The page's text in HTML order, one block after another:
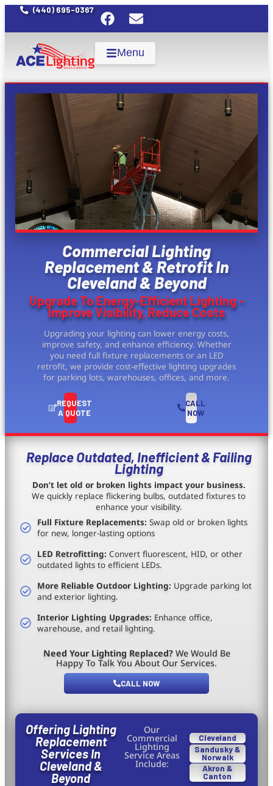
(440) 695-0367
Menu
Commercial Lighting
Replacement & Retrofit In
Cleveland & Beyond
Upgrade To Energy-Efficient Lighting -
Improve Visibility, Reduce Costs
Upgrading your lighting can lower energy costs,
improve safety, and enhance efficiency. Whether
you need full fixture replacements or an LED
retrofit, we provide cost-effective lighting upgrades
for parking lots, warehouses, offices, and more.
REQUEST
A QUOTE
CALL
NOW
Replace Outdated, Inefficient & Failing
Lighting
Don’t let old or broken lights impact your business.
We quickly replace flickering bulbs, outdated fixtures to
enhance your visibility.
Full Fixture Replacements: Swap old or broken lights
for new, longer-lasting options
LED Retrofitting: Convert fluorescent, HID, or other
outdated lights to efficient LEDs.
More Reliable Outdoor Lighting: Upgrade parking lot
and exterior lighting.
Interior Lighting Upgrades: Enhance office,
warehouse, and retail lighting.
Need Your Lighting Replaced? We Would Be
Happy To Talk You About Our Services.
CALL NOW
Offering Lighting
Replacement
Services In
Cleveland &
Beyond
Our
Commercial
Lighting
Service Areas
Include:
Cleveland
Sandusky &
Norwalk
Akron &
Canton